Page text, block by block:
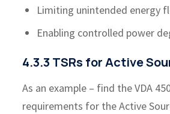
Limiting unintended energy
Enabling controlled power
4.3.3 TSRs for Active
As an example – find the VDA
requirements for the Active